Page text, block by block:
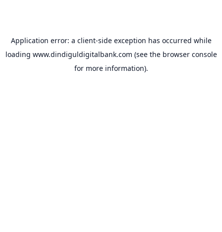
Application error: a client-side exception has occurred while
loading www.dindiguldigitalbank.com (see the browser console
for more information).